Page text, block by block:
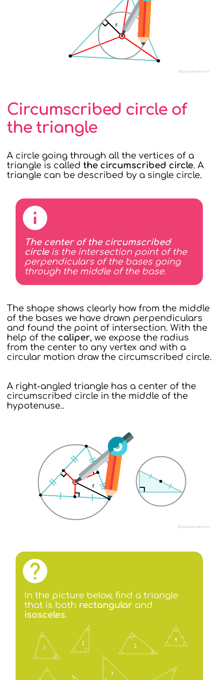
Circumscribed circle of
the triangle
A circle going through all the vertices of a
triangle is called the circumscribed circle. A
triangle can be described by a single circle.
The center of the circumscribed
circleis the intersection point of the
perpendiculars of the bases going
through the middle of the base.
The shape shows clearly how from the middle
of the bases we have drawn perpendiculars
and found the point of intersection. With the
help of the caliper, we expose the radius
from the center to any vertex and with a
circular motion draw the circumscribed circle.
A right-angled triangle has a center of the
circumscribed circle in the middle of the
hypotenuse..
In the picture below, find a triangle
that is both rectangularand
isosceles.